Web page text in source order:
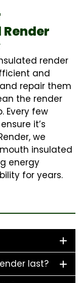
render
and
repair them
the render
Every few
it’s
we
insulated
energy
for years.
last?